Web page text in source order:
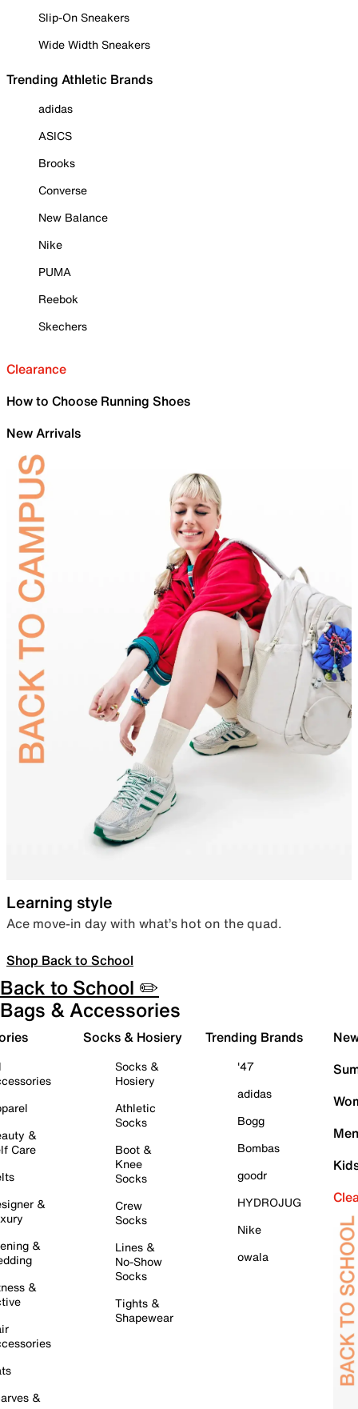
Slip-On Sneakers
Wide Width Sneakers
Trending Athletic Brands
adidas
ASICS
Brooks
Converse
New Balance
Nike
PUMA
Reebok
Skechers
Clearance
How to Choose Running Shoes
New Arrivals
Learning style
Ace move-in day with what’s hot on the quad.
Shop Back to School
Back to School ✏️
Bags & Accessories
&
Care
&
&
&
&
Socks & Hosiery
Socks &
Hosiery
Athletic
Socks
Boot &
Knee
Socks
Crew
Socks
Lines &
No-Show
Socks
Tights &
Shapewear
Trending Brands
'47
adidas
Bogg
Bombas
goodr
HYDROJUG
Nike
owala